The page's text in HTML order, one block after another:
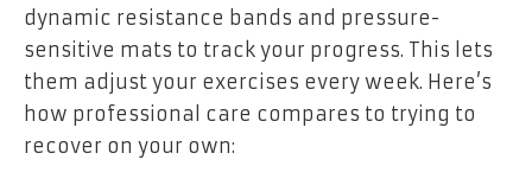
dynamic resistance bands and pressure-
sensitive mats to track your progress. This lets
them adjust your exercises every week. Here’s
how professional care compares to trying to
recover on your own: